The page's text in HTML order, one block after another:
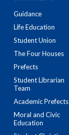
Guidance
Life Education
Student Union
The Four Houses
Prefects
Student Librarian
Team
Academic Prefects
Moral and Civic
Education